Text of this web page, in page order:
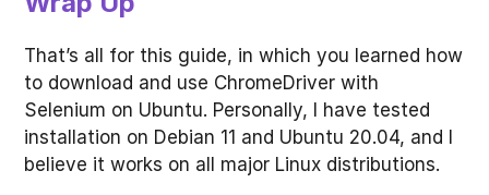
That’s all for this guide, in which you learned how
to download and use ChromeDriver with
Selenium on Ubuntu. Personally, I have tested
installation on Debian 11 and Ubuntu 20.04, and I
believe it works on all major Linux distributions.